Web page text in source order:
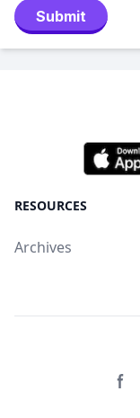
Submit
RESOURCES
Archives